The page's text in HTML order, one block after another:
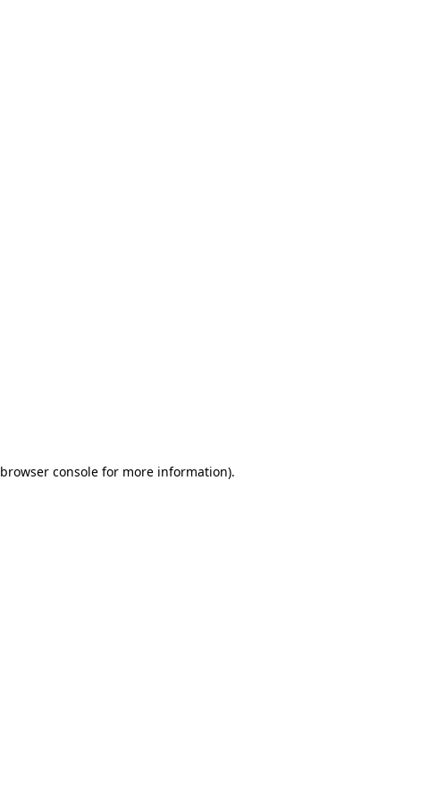
browser consolefor more information).